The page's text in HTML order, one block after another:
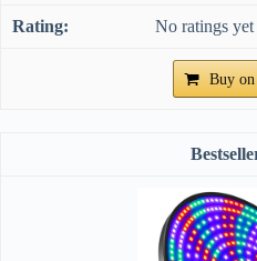
No ratings yet
Buy on